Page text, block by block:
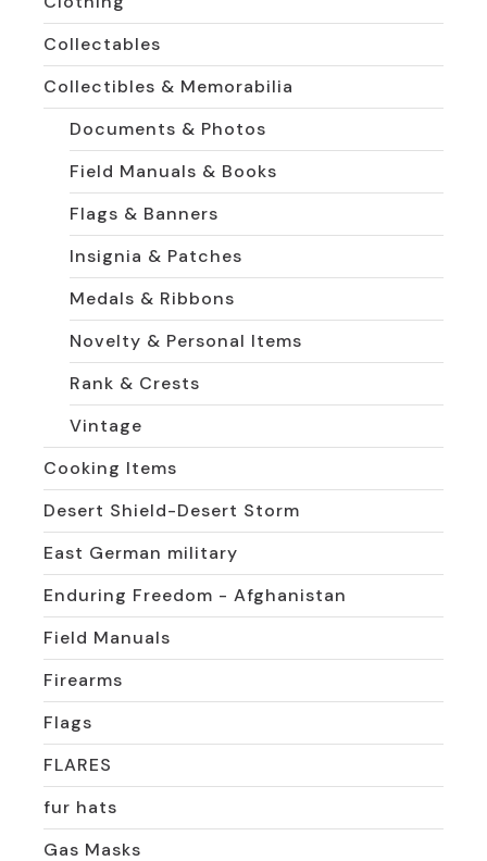
Collectables
Collectibles & Memorabilia
Documents & Photos
Field Manuals & Books
Flags & Banners
Insignia & Patches
Medals & Ribbons
Novelty & Personal Items
Rank & Crests
Vintage
Cooking Items
Desert Shield-Desert Storm
East German military
Enduring Freedom - Afghanistan
Field Manuals
Firearms
Flags
FLARES
fur hats
Gas Masks